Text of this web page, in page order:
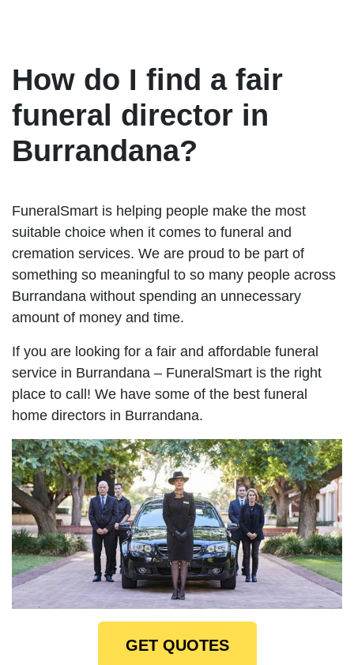
How do I find a fair
funeral director in
Burrandana?
FuneralSmart is helping people make the most
suitable choice when it comes to funeral and
cremation services. We are proud to be part of
something so meaningful to so many people across
Burrandana without spending an unnecessary
amount of money and time.
If you are looking for a fair and affordable funeral
service in Burrandana – FuneralSmart is the right
place to call! We have some of the best funeral
home directors in Burrandana.
GET QUOTES